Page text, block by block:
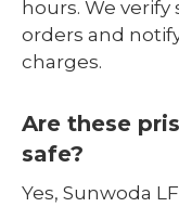
hours. We
orders and
charges.
Are these
safe?
Yes, Sunwoda